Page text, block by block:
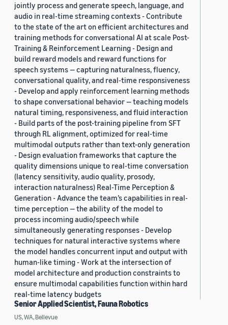
jointly process and generate speech, language, and
audio in real-time streaming contexts - Contribute
to the state of the art on efficient architectures and
training methods for conversational AI at scale Post-
Training & Reinforcement Learning - Design and
build reward models and reward functions for
speech systems — capturing naturalness, fluency,
conversational quality, and real-time responsiveness
- Develop and apply reinforcement learning methods
to shape conversational behavior — teaching models
natural timing, responsiveness, and fluid interaction
- Build parts of the post-training pipeline from SFT
through RL alignment, optimized for real-time
multimodal outputs rather than text-only generation
- Design evaluation frameworks that capture the
quality dimensions unique to real-time conversation
(latency sensitivity, audio quality, prosody,
interaction naturalness) Real-Time Perception &
Generation - Advance the team’s capabilities in real-
time perception — the ability of the model to
process incoming audio/speech while
simultaneously generating responses - Develop
techniques for natural interactive systems where
the model handles concurrent input and output with
human-like timing - Work at the intersection of
model architecture and production constraints to
ensure multimodal capabilities function within hard
real-time latency budgets
Senior Applied Scientist, Fauna Robotics
US, WA, Bellevue